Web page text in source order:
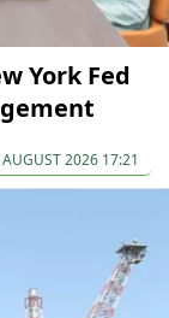
York Fed
2026 17:21